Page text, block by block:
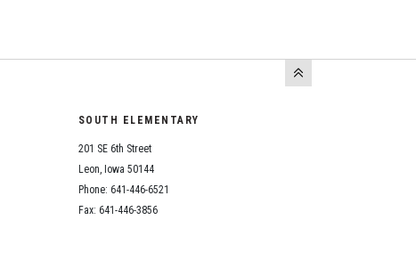
SOUTH ELEMENTARY
201 SE 6th Street
Leon, Iowa 50144
Phone: 641-446-6521
Fax: 641-446-3856